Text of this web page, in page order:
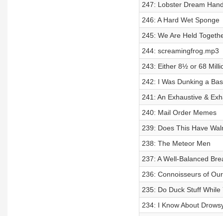
247: Lobster Dream
246: A Hard Wet Sponge
245: We Are Held
244: screamingfrog.mp3
243: Either 8½ or 68
242: I Was Dunking a
241: An Exhaustive &
240: Mail Order Memes
239: Does This Have
238: The Meteor Men
237: A Well-Balanced
236: Connoisseurs of
235: Do Duck Stuff While
234: I Know About